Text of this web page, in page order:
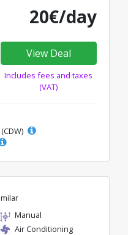
20€/day
View Deal
Includes fees and taxes
(VAT)
Manual
Air Conditioning